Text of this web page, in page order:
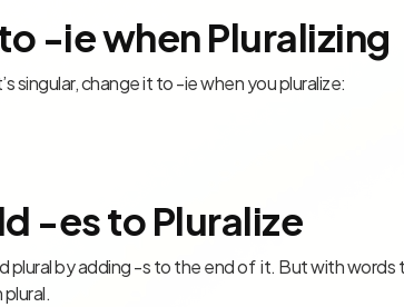
-ie when Pluralizing
singular, change it to -ie when you pluralize:
-es to Pluralize
plural by adding -s to the end of it. But with words